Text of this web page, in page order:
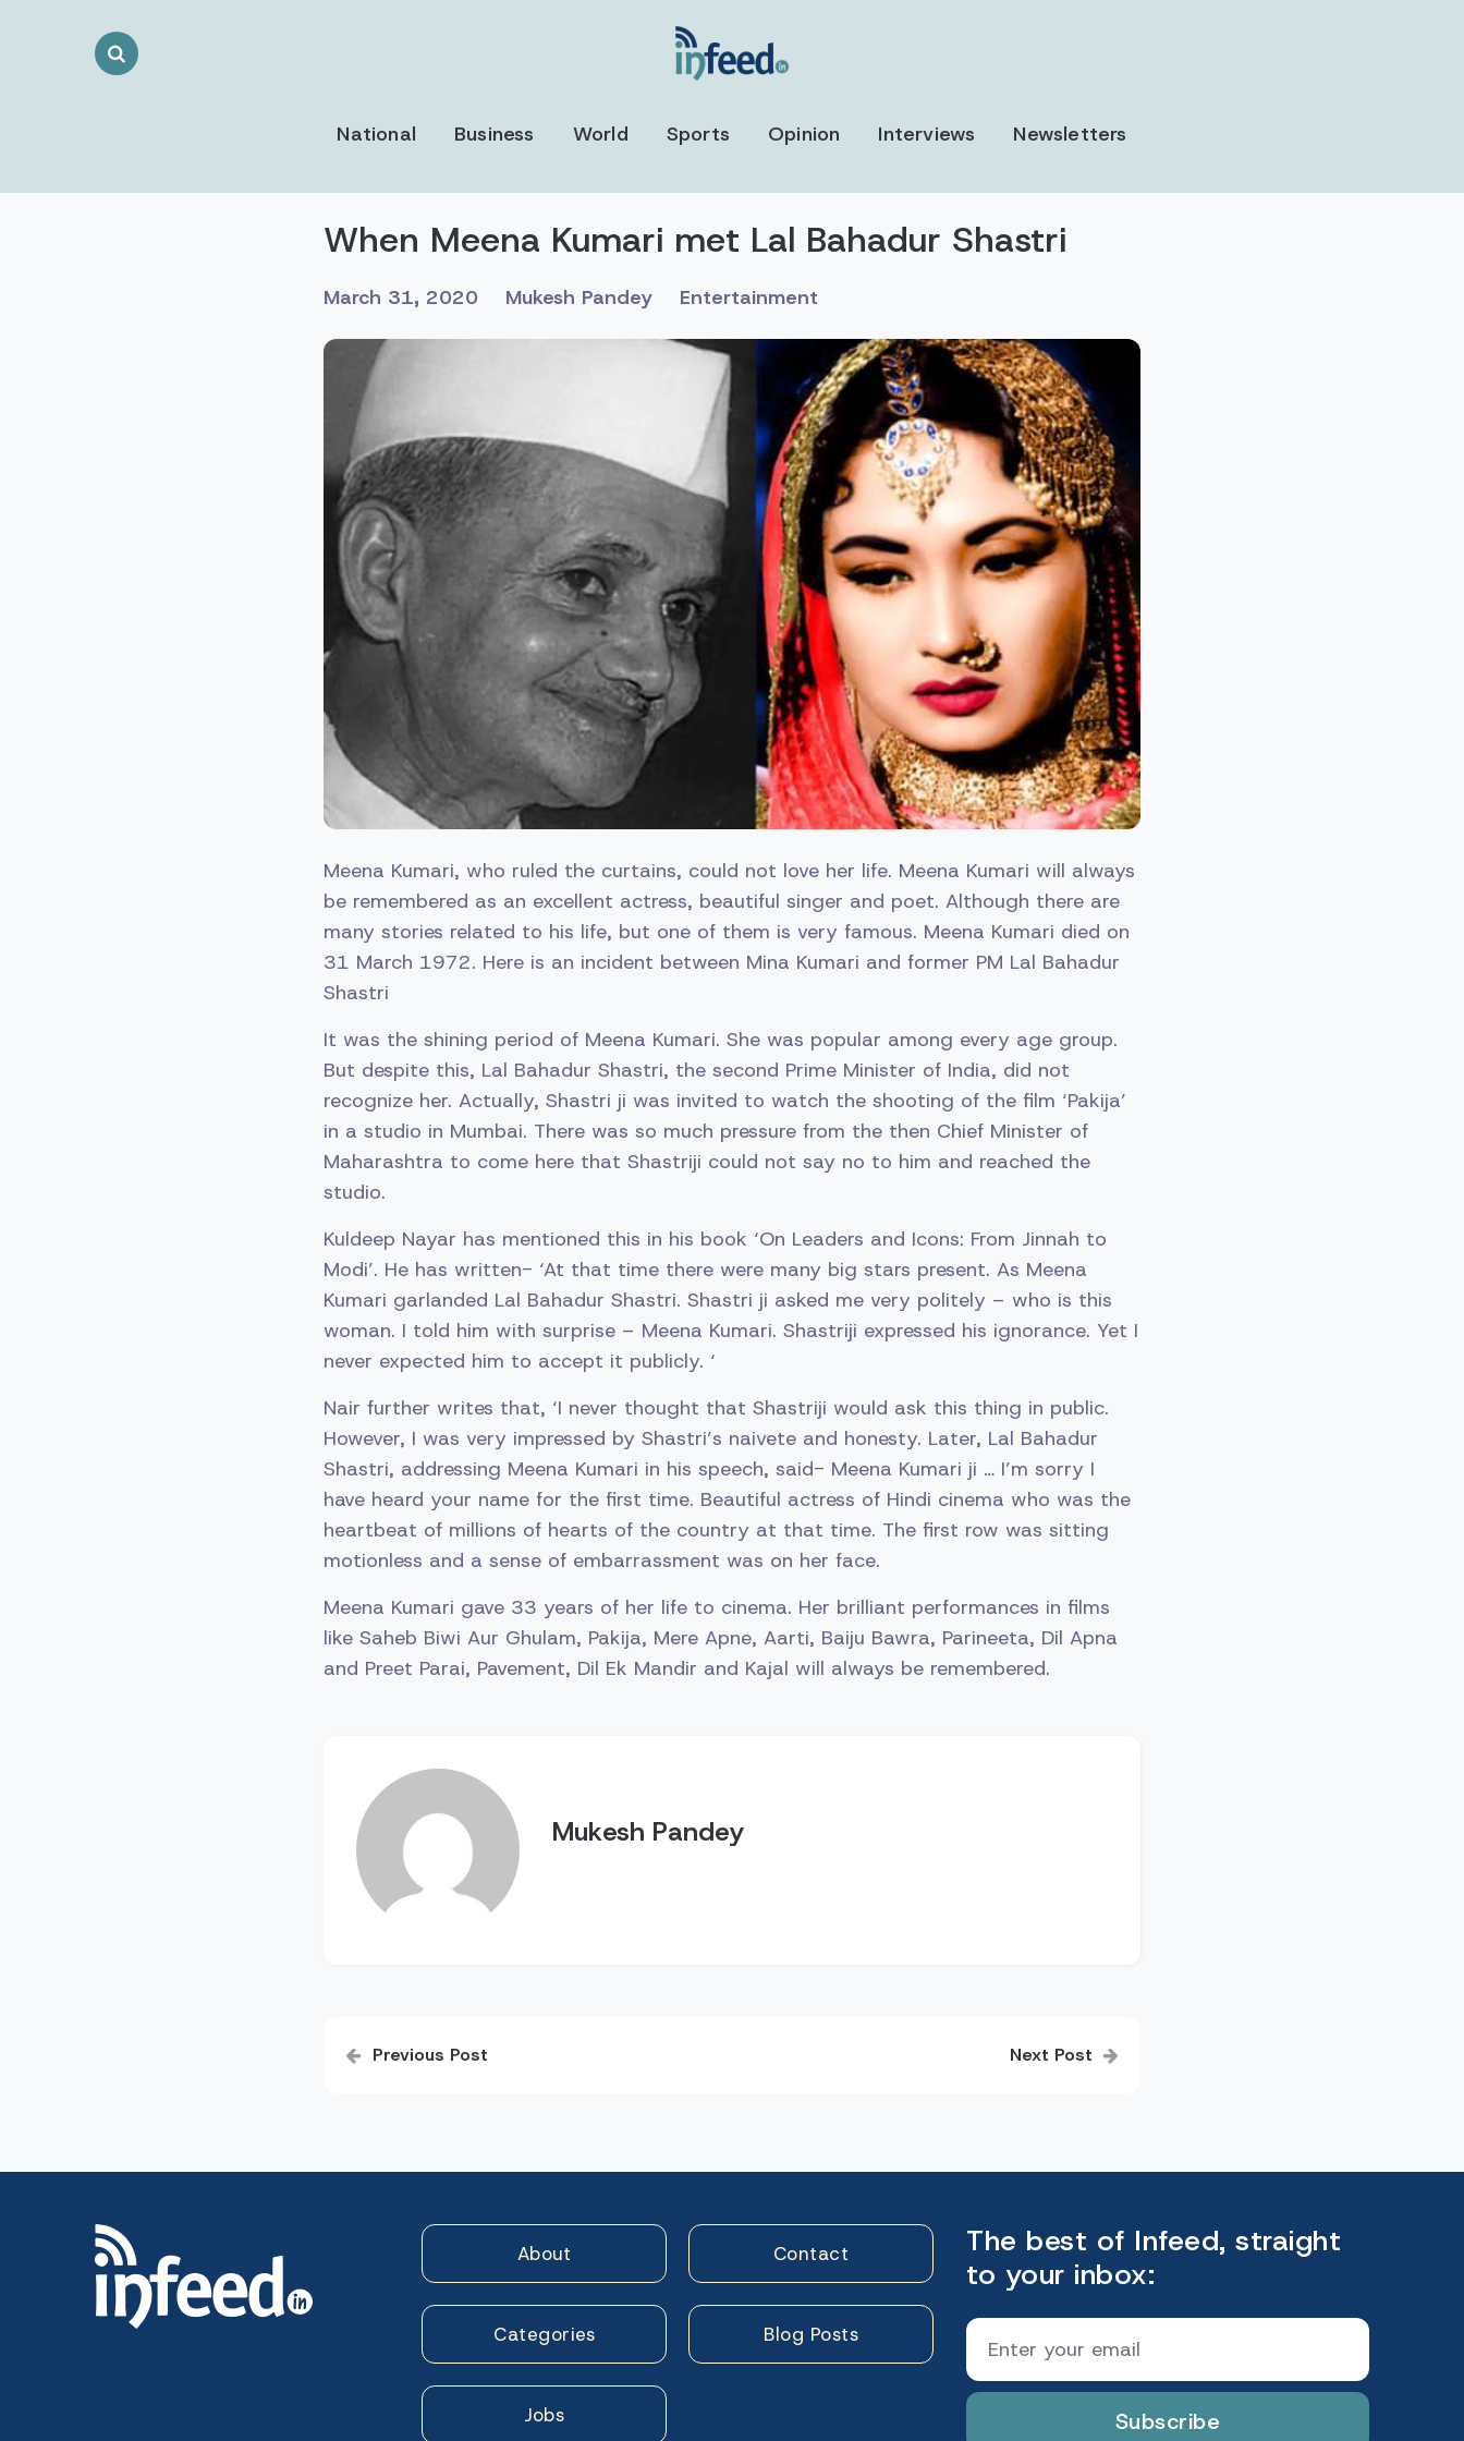
Search
National Business World Sports Opinion Interviews Newsletters
When Meena Kumari met Lal Bahadur Shastri
March 31, 2020 Mukesh Pandey Entertainment
Meena Kumari, who ruled the curtains, could not love her life. Meena Kumari will always
be remembered as an excellent actress, beautiful singer and poet. Although there are
many stories related to his life, but one of them is very famous. Meena Kumari died on
31 March 1972. Here is an incident between Mina Kumari and former PM Lal Bahadur
Shastri
It was the shining period of Meena Kumari. She was popular among every age group.
But despite this, Lal Bahadur Shastri, the second Prime Minister of India, did not
recognize her. Actually, Shastri ji was invited to watch the shooting of the film ‘Pakija’
in a studio in Mumbai. There was so much pressure from the then Chief Minister of
Maharashtra to come here that Shastriji could not say no to him and reached the
studio.
Kuldeep Nayar has mentioned this in his book ‘On Leaders and Icons: From Jinnah to
Modi’. He has written- ‘At that time there were many big stars present. As Meena
Kumari garlanded Lal Bahadur Shastri. Shastri ji asked me very politely – who is this
woman. I told him with surprise – Meena Kumari. Shastriji expressed his ignorance. Yet I
never expected him to accept it publicly. ‘
Nair further writes that, ‘I never thought that Shastriji would ask this thing in public.
However, I was very impressed by Shastri’s naivete and honesty. Later, Lal Bahadur
Shastri, addressing Meena Kumari in his speech, said- Meena Kumari ji … I’m sorry I
have heard your name for the first time. Beautiful actress of Hindi cinema who was the
heartbeat of millions of hearts of the country at that time. The first row was sitting
motionless and a sense of embarrassment was on her face.
Meena Kumari gave 33 years of her life to cinema. Her brilliant performances in films
like Saheb Biwi Aur Ghulam, Pakija, Mere Apne, Aarti, Baiju Bawra, Parineeta, Dil Apna
and Preet Parai, Pavement, Dil Ek Mandir and Kajal will always be remembered.
Mukesh Pandey
Post
navigation
Previous Post Next Post
About Contact
Categories Blog Posts
Jobs
The best of Infeed, straight
to your inbox:
Subscribe